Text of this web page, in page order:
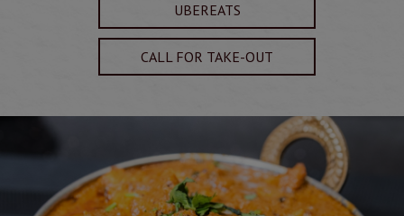
UBEREATS
CALL FOR TAKE-OUT